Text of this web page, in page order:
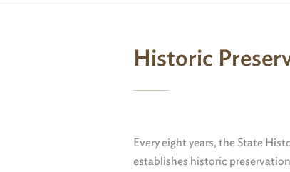
Historic
Every eight years, the State
establishes historic